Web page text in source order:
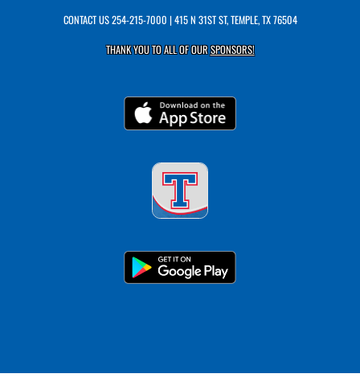
CONTACT US254-215-7000 | 415 N 31ST ST, TEMPLE, TX 76504
THANK YOU TO ALL OF OURSPONSORS!